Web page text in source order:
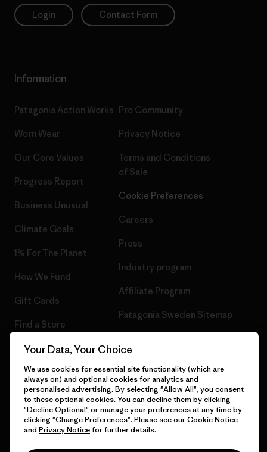
Login Contact Form
Information
Patagonia Action Works
Worn Wear
Our Core Values
Progress Report
Business Unusual
Climate Goals
1% For The Planet
How We Fund
Gift Cards
Find a Store
Pro Community
Privacy Notice
Terms and Conditions
of Sale
Cookie Preferences
Careers
Press
Industry program
Affiliate Program
Patagonia Sweden Sitemap
© 2026 Patagonia, Inc. All Rights Reserved.
English
Your Data, Your Choice
We use cookies for essential site functionality (which are
always on) and optional cookies for analytics and
personalised advertising. By selecting "Allow All", you consent
to these optional cookies. You can decline them by clicking
"Decline Optional" or manage your preferences at any time by
clicking "Change Preferences". Please see ourCookie Notice
and Privacy Noticefor further details.